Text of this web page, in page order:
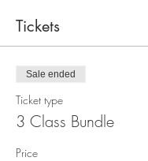
Tickets
Sale ended
Ticket type
3 Class Bundle
Price